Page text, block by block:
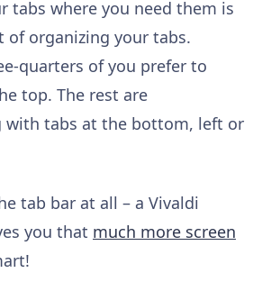
tabs where you need them is
of organizing your tabs.
quarters of you prefer to
top. The rest are
with tabs at the bottom, left or
tab bar at all – a Vivaldi
you that much more screen